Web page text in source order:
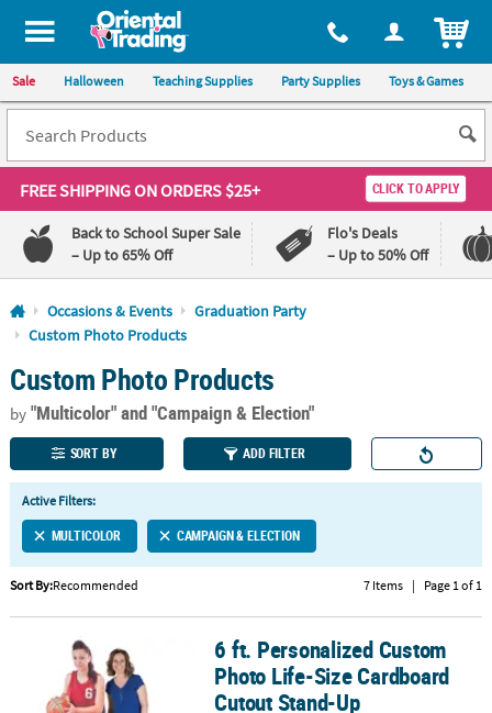
All content on this site is available, via phone, at 1-800-875-8480
Sale Halloween Teaching Supplies Party Supplies Toys & Games
FREE SHIPPINGON ORDERS $25+ CLICK TO APPLY
Back to School Super Sale
– Up to 65% Off
Flo's Deals
– Up to 50% Off
Log In
Lowest
Price
Guarantee
Happiness
Guarantee
QUICK
LINKS
CUSTOMER
SERVICE
ABOUT
US
Occasions & Events
Graduation Party
Custom Photo Products
Custom Photo Products
by"Multicolor"and "Campaign & Election"
SORT BY ADD FILTER
Active Filters:
MULTICOLOR CAMPAIGN & ELECTION
Sort By:Recommended 7 Items | Page 1 of 1
6 ft. Personalized Custom Photo Life-Size Cardboard Cutout
6 ft. Personalized Custom
Photo Life-Size Cardboard
Cutout Stand-Up